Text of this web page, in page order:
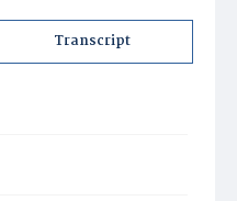
Transcript